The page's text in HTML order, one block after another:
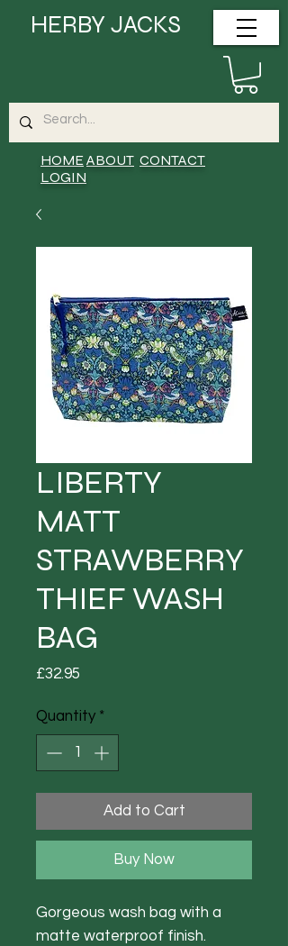
HOMEABOUT CONTACT
LOGIN
HERBY JACKS
LIBERTY
MATT
STRAWBERRY
THIEF WASH
BAG
£32.95
Quantity *
Add to Cart
Buy Now
Gorgeous wash bag with a
matte waterproof finish.